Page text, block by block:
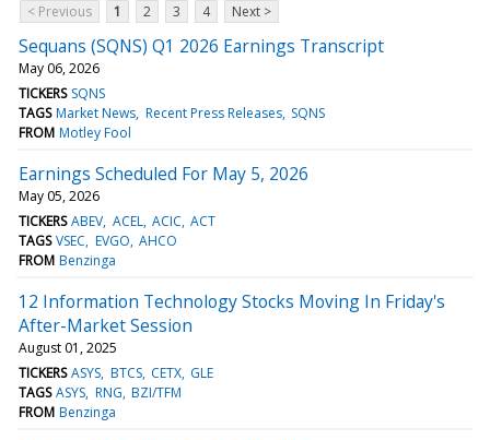
< Previous
1 2 3 4 Next >
Sequans (SQNS) Q1 2026 Earnings Transcript
May 06, 2026
TICKERS SQNS
TAGS Market News Recent Press Releases SQNS
FROM Motley Fool
Earnings Scheduled For May 5, 2026
May 05, 2026
TICKERS ABEV ACEL ACIC ACT
TAGS VSEC EVGO AHCO
FROM Benzinga
12 Information Technology Stocks Moving In Friday's
After-Market Session
August 01, 2025
TICKERS ASYS BTCS CETX GLE
TAGS ASYS RNG BZI/TFM
FROM Benzinga